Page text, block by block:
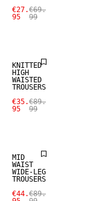
€27.
95
€69.
99
KNITTED
HIGH
WAISTED
TROUSERS
€35.
95
€89.
99
MID
WAIST
WIDE-LEG
TROUSERS
€44.€89.